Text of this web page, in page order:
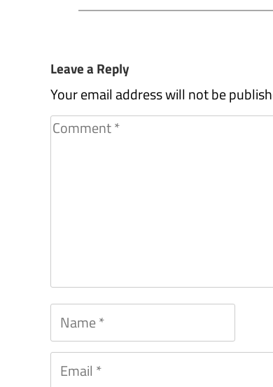
Leave a Reply
Your email address will not be